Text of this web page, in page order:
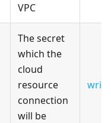
VPC
The secret
which the
cloud
resource
connection
will be